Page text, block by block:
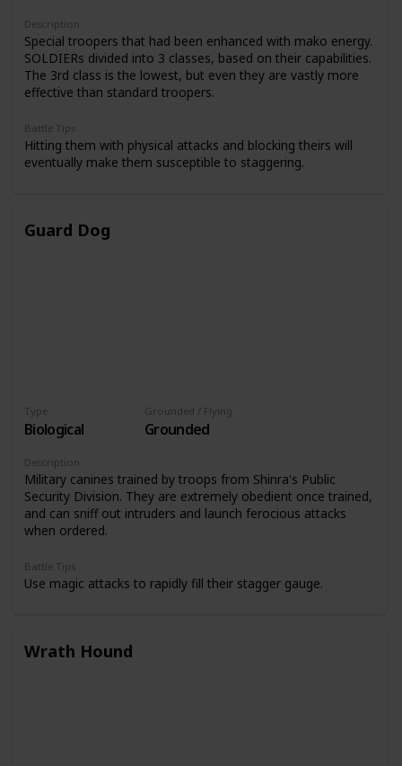
Description
Special troopers that had been enhanced with mako energy.
SOLDIERs divided into 3 classes, based on their capabilities.
The 3rd class is the lowest, but even they are vastly more
effective than standard troopers.
Battle Tips
Hitting them with physical attacks and blocking theirs will
eventually make them susceptible to staggering.
Guard Dog
Type
Biological
Grounded / Flying
Grounded
Description
Military canines trained by troops from Shinra's Public
Security Division. They are extremely obedient once trained,
and can sniff out intruders and launch ferocious attacks
when ordered.
Battle Tips
Use magic attacks to rapidly fill their stagger gauge.
Wrath Hound